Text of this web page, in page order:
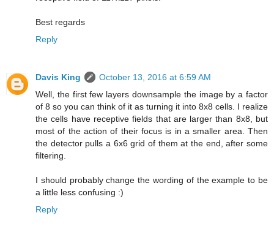
Best regards
Reply
Davis King
October 13, 2016 at 6:59 AM
Well, the first few layers downsample the image by a factor
of 8 so you can think of it as turning it into 8x8 cells. I realize
the cells have receptive fields that are larger than 8x8, but
most of the action of their focus is in a smaller area. Then
the detector pulls a 6x6 grid of them at the end, after some
filtering.
I should probably change the wording of the example to be
a little less confusing :)
Reply